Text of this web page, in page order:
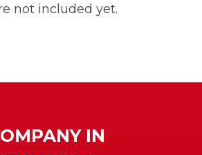
not included yet.
IN